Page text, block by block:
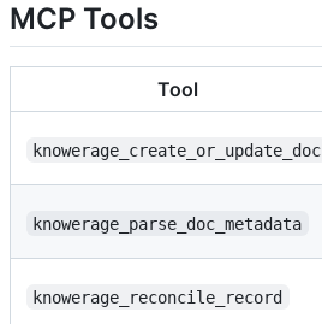
MCP Tools
Tool
knowerage_create_or_update_doc
knowerage_parse_doc_metadata
knowerage_reconcile_record